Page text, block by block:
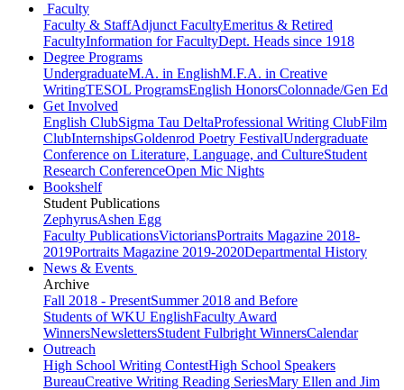
Faculty
Faculty & StaffAdjunct FacultyEmeritus & Retired
FacultyInformation for FacultyDept. Heads since 1918
Degree Programs
UndergraduateM.A. in EnglishM.F.A. in Creative
WritingTESOL ProgramsEnglish HonorsColonnade/Gen Ed
Get Involved
English ClubSigma Tau DeltaProfessional Writing ClubFilm
ClubInternshipsGoldenrod Poetry FestivalUndergraduate
Conference on Literature, Language, and CultureStudent
Research ConferenceOpen Mic Nights
Bookshelf
Student Publications
ZephyrusAshen Egg
Faculty PublicationsVictoriansPortraits Magazine 2018-
2019Portraits Magazine 2019-2020Departmental History
News & Events
Archive
Fall 2018 - PresentSummer 2018 and Before
Students of WKU EnglishFaculty Award
WinnersNewslettersStudent Fulbright WinnersCalendar
Outreach
High School Writing ContestHigh School Speakers
BureauCreative Writing Reading SeriesMary Ellen and Jim